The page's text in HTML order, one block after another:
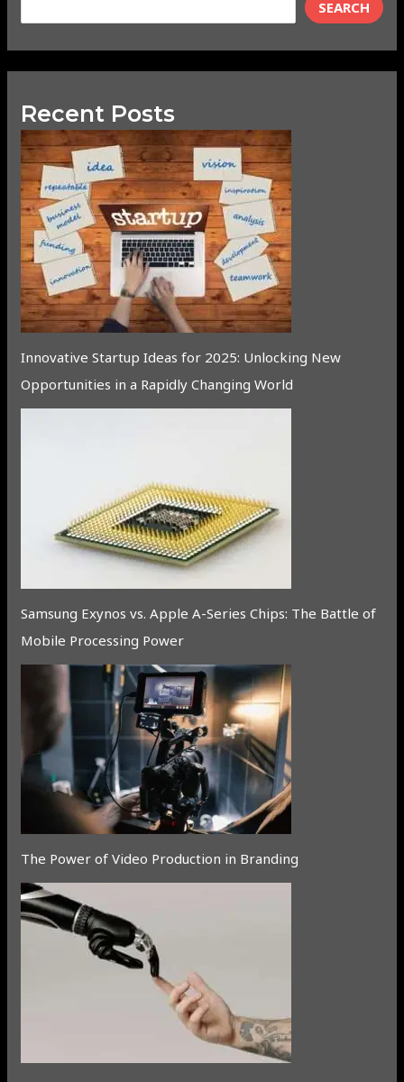
SEARCH
Recent Posts
Innovative Startup Ideas for 2025: Unlocking New
Opportunities in a Rapidly Changing World
Samsung Exynos vs. Apple A-Series Chips: The Battle of
Mobile Processing Power
The Power of Video Production in Branding